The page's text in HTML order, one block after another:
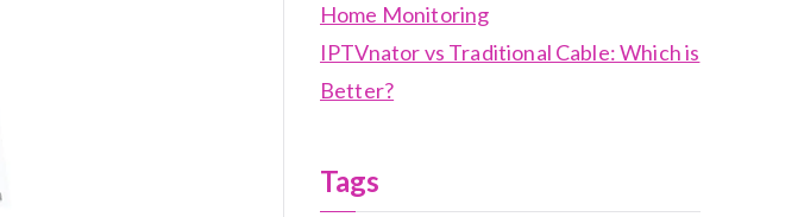
Home Monitoring
IPTVnator vs Traditional Cable: Which is
Better?
Tags